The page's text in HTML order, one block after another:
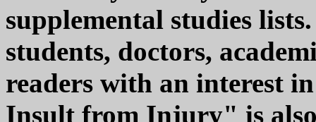
supplemental studies
students, doctors,
readers with an interest
Insult from Injury" is